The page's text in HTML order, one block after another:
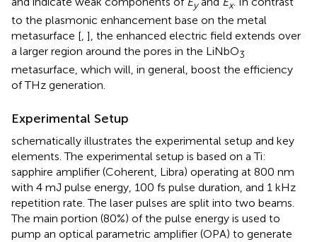
y x
to the plasmonic enhancement base on the metal
metasurface [, ], the enhanced electric field extends over
a larger region around the pores in the LiNbO3
metasurface, which will, in general, boost the efficiency
of THz generation.
Experimental Setup
schematically illustrates the experimental setup and key
elements. The experimental setup is based on a Ti:
sapphire amplifier (Coherent, Libra) operating at 800 nm
with 4 mJ pulse energy, 100 fs pulse duration, and 1 kHz
repetition rate. The laser pulses are split into two beams.
The main portion (80%) of the pulse energy is used to
pump an optical parametric amplifier (OPA) to generate